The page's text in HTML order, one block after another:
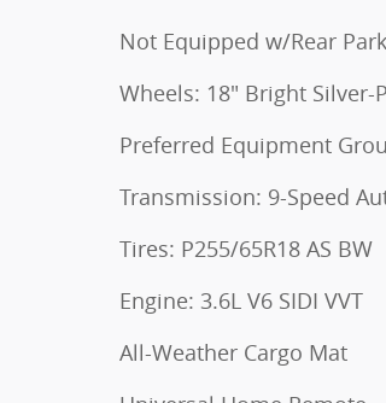
Not Equipped w/Rear
Wheels: 18" Bright
Preferred Equipment
Transmission: 9-Speed
Tires: P255/65R18 AS BW
Engine: 3.6L V6 SIDI VVT
All-Weather Cargo Mat